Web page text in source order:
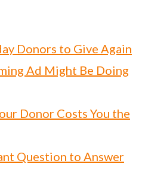
Donors to Give Again
Ad Might Be Doing
Donor Costs You the
Question to Answer